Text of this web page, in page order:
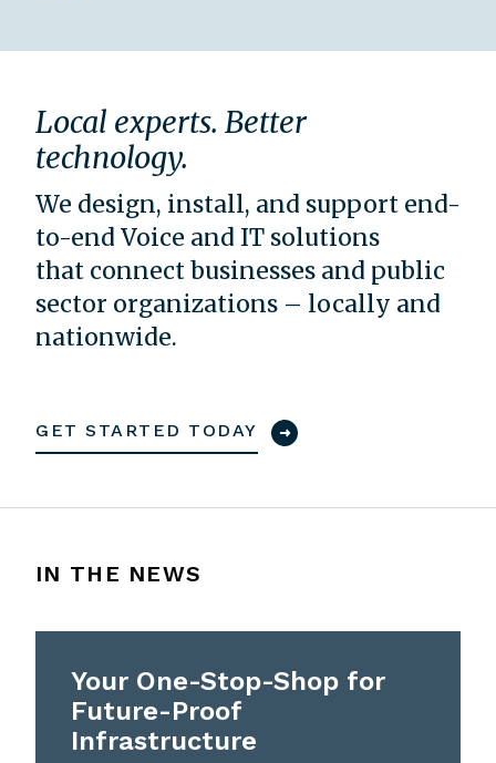
Local experts. Better
technology.
We design, install, and support end-
to-end Voice and IT solutions
that connect businesses and public
sector organizations – locally and
nationwide.
GET STARTED TODAY
IN THE NEWS
Your One-Stop-Shop for
Future-Proof
Infrastructure